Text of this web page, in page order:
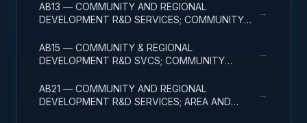
AB13 — COMMUNITY AND REGIONAL
DEVELOPMENT R&D SERVICES; COMMUNITY
→
AB15 — COMMUNITY & REGIONAL
DEVELOPMENT R&D SVCS; COMMUNITY
→
AB21 — COMMUNITY AND REGIONAL
DEVELOPMENT R&D SERVICES; AREA AND
→